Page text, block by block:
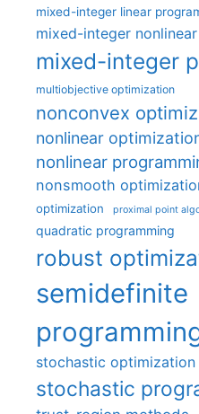
mixed-integer linear
mixed-integer
mixed-integer
multiobjective optimization
nonconvex
nonlinear
nonlinear
nonsmooth
optimization proximal point
quadratic programming
robust
semidefinite
stochastic optimization
stochastic